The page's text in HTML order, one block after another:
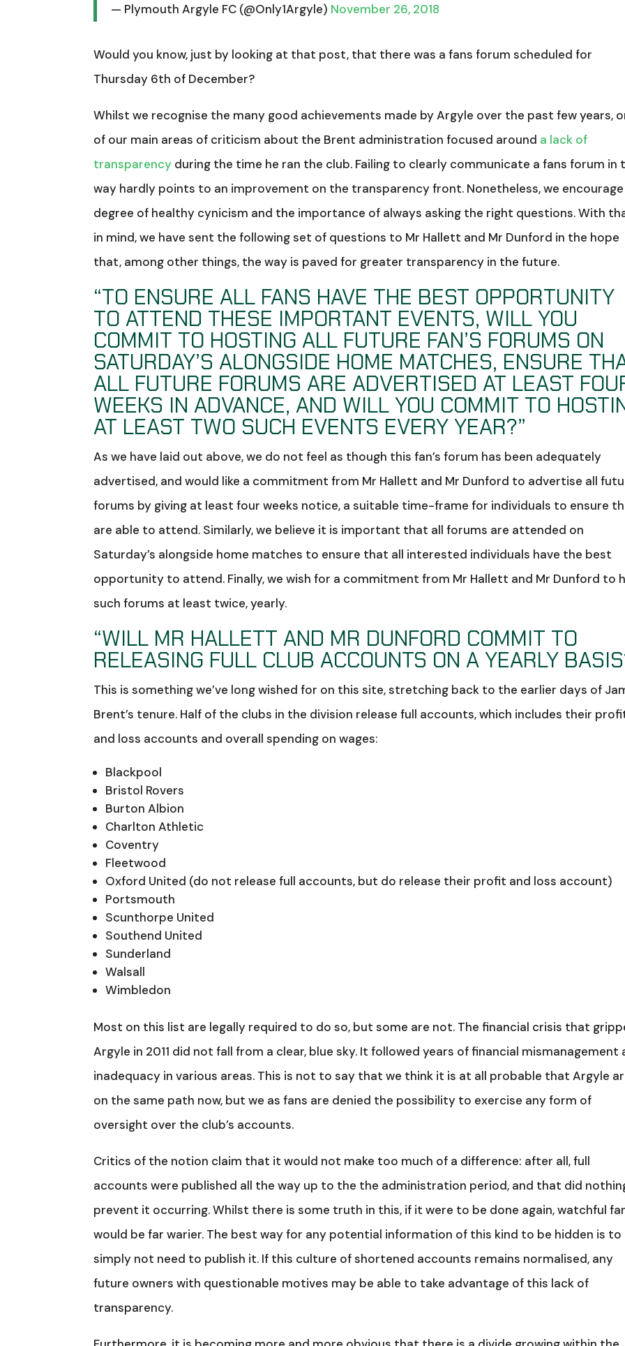
— Plymouth Argyle FC (@Only1Argyle) November 26, 2018
Would you know, just by looking at that post, that there was a fans forum scheduled for
Thursday 6th of December?
Whilst we recognise the many good achievements made by Argyle over the past few years,
of our main areas of criticism about the Brent administration focused around a lack of
transparency during the time he ran the club. Failing to clearly communicate a fans forum in
way hardly points to an improvement on the transparency front. Nonetheless, we
degree of healthy cynicism and the importance of always asking the right questions. With
in mind, we have sent the following set of questions to Mr Hallett and Mr Dunford in the hope
that, among other things, the way is paved for greater transparency in the future.
“TO ENSURE ALL FANS HAVE THE BEST OPPORTUNITY
TO ATTEND THESE IMPORTANT EVENTS, WILL YOU
COMMIT TO HOSTING ALL FUTURE FAN’S FORUMS ON
SATURDAY’S ALONGSIDE HOME MATCHES, ENSURE
ALL FUTURE FORUMS ARE ADVERTISED AT LEAST
WEEKS IN ADVANCE, AND WILL YOU COMMIT TO
AT LEAST TWO SUCH EVENTS EVERY YEAR?”
As we have laid out above, we do not feel as though this fan’s forum has been adequately
advertised, and would like a commitment from Mr Hallett and Mr Dunford to advertise all
forums by giving at least four weeks notice, a suitable time-frame for individuals to ensure
are able to attend. Similarly, we believe it is important that all forums are attended on
Saturday’s alongside home matches to ensure that all interested individuals have the best
opportunity to attend. Finally, we wish for a commitment from Mr Hallett and Mr Dunford to
such forums at least twice, yearly.
“WILL MR HALLETT AND MR DUNFORD COMMIT TO
RELEASING FULL CLUB ACCOUNTS ON A YEARLY
This is something we’ve long wished for on this site, stretching back to the earlier days of
Brent’s tenure. Half of the clubs in the division release full accounts, which includes their
and loss accounts and overall spending on wages:
Blackpool
Bristol Rovers
Burton Albion
Charlton Athletic
Coventry
Fleetwood
Oxford United (do not release full accounts, but do release their profit and loss account)
Portsmouth
Scunthorpe United
Southend United
Sunderland
Walsall
Wimbledon
Most on this list are legally required to do so, but some are not. The financial crisis that
Argyle in 2011 did not fall from a clear, blue sky. It followed years of financial mismanagement
inadequacy in various areas. This is not to say that we think it is at all probable that Argyle
on the same path now, but we as fans are denied the possibility to exercise any form of
oversight over the club’s accounts.
Critics of the notion claim that it would not make too much of a difference: after all, full
accounts were published all the way up to the the administration period, and that did
prevent it occurring. Whilst there is some truth in this, if it were to be done again, watchful
would be far warier. The best way for any potential information of this kind to be hidden is to
simply not need to publish it. If this culture of shortened accounts remains normalised, any
future owners with questionable motives may be able to take advantage of this lack of
transparency.